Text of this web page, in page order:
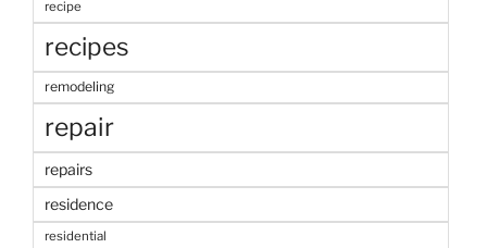
recipe
recipes
remodeling
repair
repairs
residence
residential